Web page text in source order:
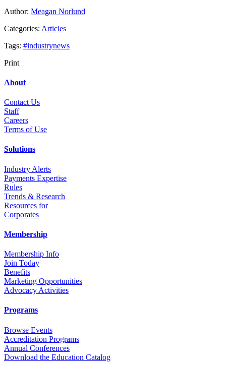
Author: Meagan Norlund
Categories: Articles
Tags: #industrynews
Print
About
Contact Us
Staff
Careers
Terms of Use
Solutions
Industry Alerts
Payments Expertise
Rules
Trends & Research
Resources for
Corporates
Membership
Membership Info
Join Today
Benefits
Marketing Opportunities
Advocacy Activities
Programs
Browse Events
Accreditation Programs
Annual Conferences
Download the Education Catalog